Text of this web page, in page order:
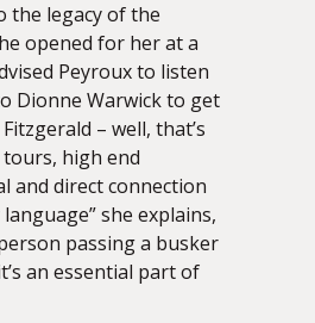
the legacy of the
opened for her at a
Peyroux to listen
Dionne Warwick to get
– well, that’s
high end
and direct connection
she explains,
passing a busker
an essential part of